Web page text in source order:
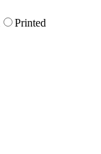
Printed